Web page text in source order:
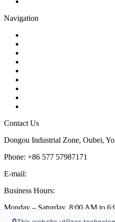
Navigation
Contact Us
Dongou Industrial Zone, Oubei,
Phone: +86 577 57987171
E-mail:
Business Hours:
Monday – Saturday, 8:00 AM to